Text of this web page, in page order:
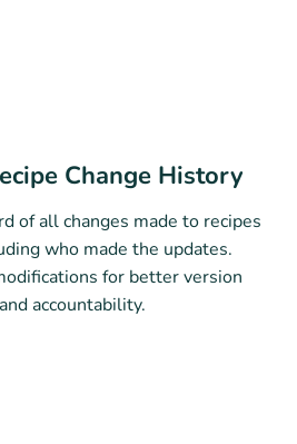
Change History
of all changes made to recipes
who made the updates.
for better version
accountability.